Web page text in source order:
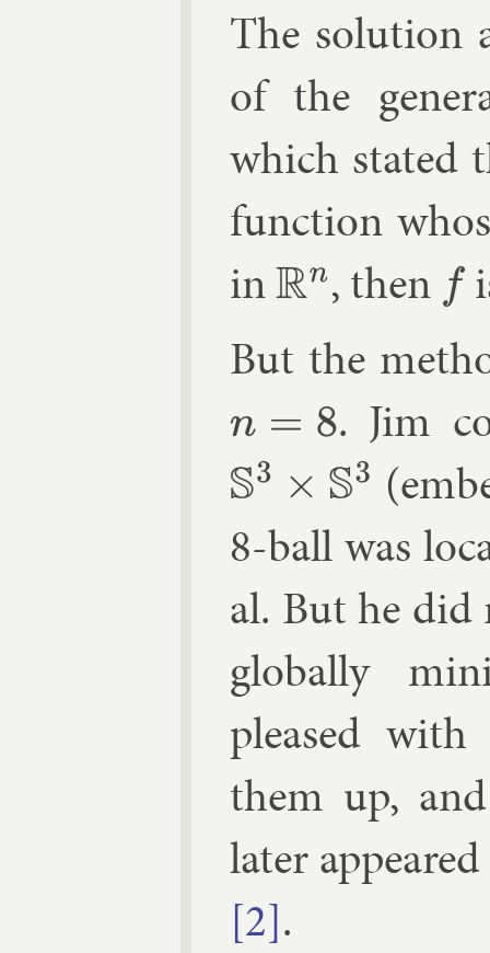
The solu­tion
of the
which stated
func­tion
in Rn , then
But the
n=8 . Jim
S3×S
8-ball was
al. But he
glob­ally
pleased
them up,
later
[2].